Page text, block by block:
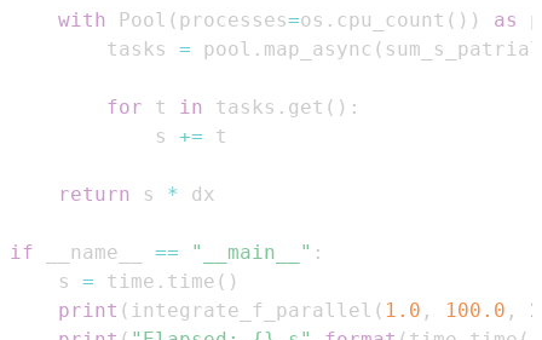
with Pool ( processes=os . cpu_count ( ) ) as
        tasks
= pool . map_async ( sum_s_patrial
for t in tasks . get ( ) :
            s
+=
return s *
if __name__ == "__main__" :
    s
= time . time ( )
print ( integrate_f_parallel ( 1.0 , 100.0 ,